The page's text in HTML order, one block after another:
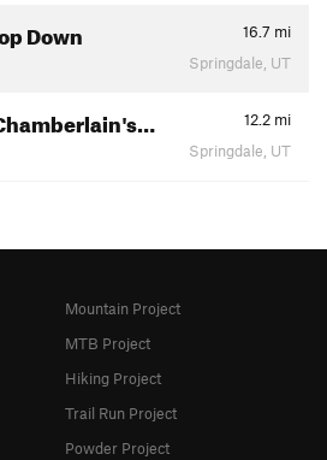
Down 16.7 mi
Springdale, UT
12.2 mi
Springdale, UT
Mountain Project
MTB Project
Hiking Project
Trail Run Project
Powder Project